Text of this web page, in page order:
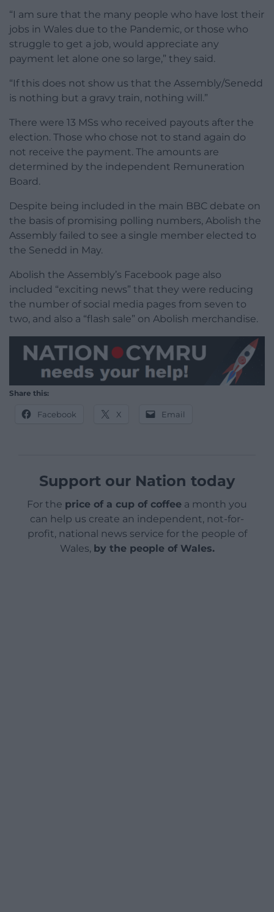
“I am sure that the many people who have lost their
jobs in Wales due to the Pandemic, or those who
struggle to get a job, would appreciate any
payment let alone one so large,” they said.
“If this does not show us that the Assembly/Senedd
is nothing but a gravy train, nothing will.”
There were 13 MSs who received payouts after the
election. Those who chose not to stand again do
not receive the payment. The amounts are
determined by the independent Remuneration
Board.
Despite being included in the main BBC debate on
the basis of promising polling numbers, Abolish the
Assembly failed to see a single member elected to
the Senedd in May.
Abolish the Assembly’s Facebook page also
included “exciting news” that they were reducing
the number of social media pages from seven to
two, and also a “flash sale” on Abolish merchandise.
Share this:
Facebook X Email
Support our Nation today
For the price of a cup of coffee a month you
can help us create an independent, not-for-
profit, national news service for the people of
Wales, by the people of Wales.